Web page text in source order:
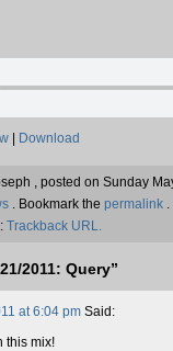
Download
, posted on Sunday
. Bookmark the permalink
Trackback URL.
2011: Query”
at 6:04 pm Said:
this mix!